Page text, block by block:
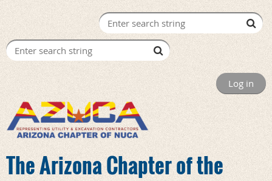
Log in
The Arizona Chapter of the